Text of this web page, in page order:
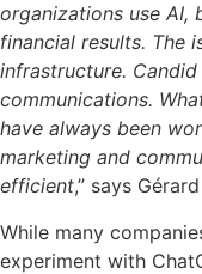
organizations use AI,
financial results. The
infrastructure.
communications.
have always been
marketing and
efficient,” says
While many
experiment with